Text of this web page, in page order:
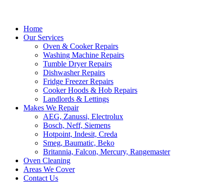
Home
Our Services
Oven & Cooker Repairs
Washing Machine Repairs
Tumble Dryer Repairs
Dishwasher Repairs
Fridge Freezer Repairs
Cooker Hoods & Hob Repairs
Landlords & Lettings
Makes We Repair
AEG, Zanussi, Electrolux
Bosch, Neff, Siemens
Hotpoint, Indesit, Creda
Smeg, Baumatic, Beko
Britannia, Falcon, Mercury, Rangemaster
Oven Cleaning
Areas We Cover
Contact Us